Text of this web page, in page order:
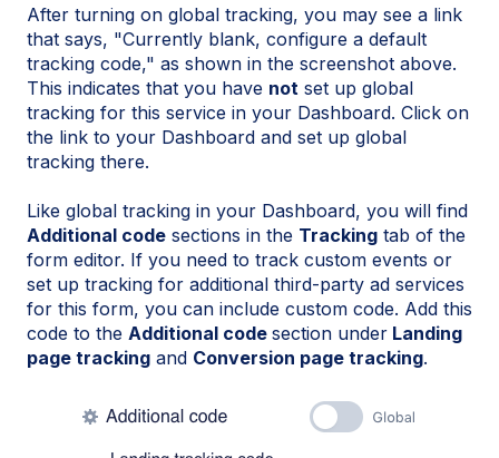
After turning on global tracking, you may see a link
that says, "Currently blank, configure a default
tracking code," as shown in the screenshot above.
This indicates that you have not set up global
tracking for this service in your Dashboard. Click on
the link to your Dashboard and set up global
tracking there.
Like global tracking in your Dashboard, you will find
Additional code sections in the Tracking tab of the
form editor. If you need to track custom events or
set up tracking for additional third-party ad services
for this form, you can include custom code. Add this
code to the Additional code section under Landing
page tracking and Conversion page tracking.